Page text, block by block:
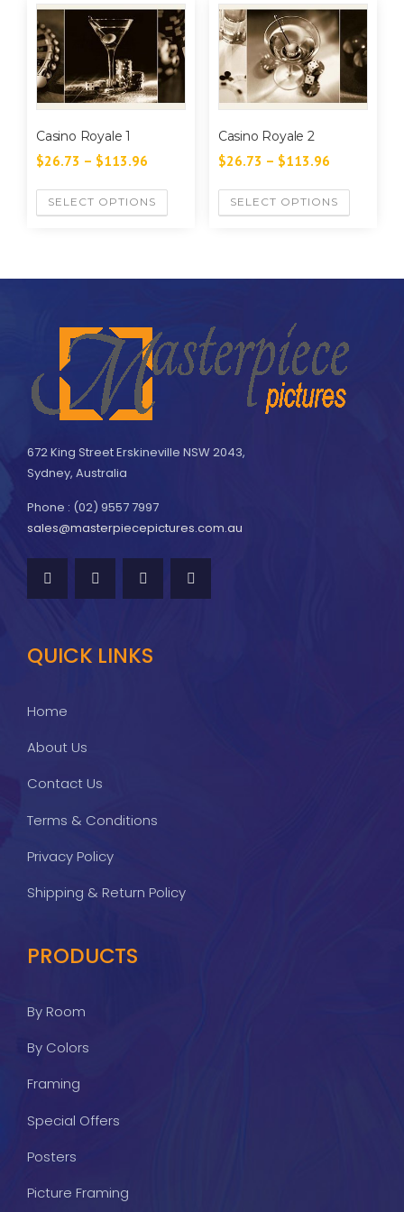
Casino Royale 1
$26.73 – $113.96
SELECT OPTIONS
Casino Royale 2
$26.73 – $113.96
SELECT OPTIONS
672 King Street Erskineville NSW 2043,
Sydney, Australia
Phone : (02) 9557 7997
sales@masterpiecepictures.com.au
QUICK LINKS
Home
About Us
Contact Us
Terms & Conditions
Privacy Policy
Shipping & Return Policy
PRODUCTS
By Room
By Colors
Framing
Special Offers
Posters
Picture Framing